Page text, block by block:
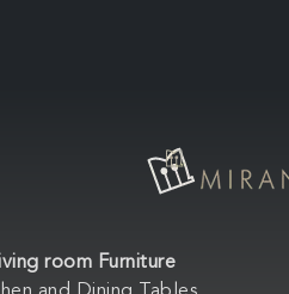
room Furniture